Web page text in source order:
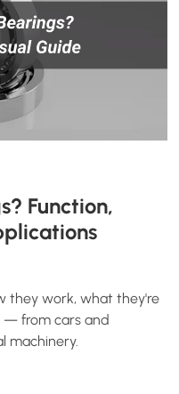
Function,
they work, what they're
— from cars and
machinery.